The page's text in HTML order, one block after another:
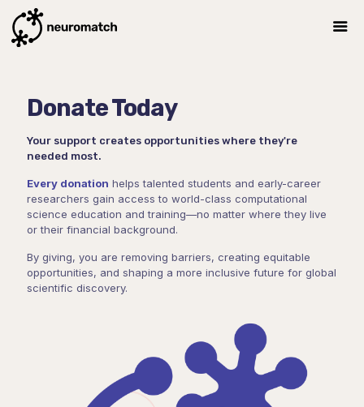
Donate Today
Your support creates opportunities where they're
needed most.
Every donation helps talented students and early-career
researchers gain access to world-class computational
science education and training—no matter where they live
or their financial background.
By giving, you are removing barriers, creating equitable
opportunities, and shaping a more inclusive future for global
scientific discovery.